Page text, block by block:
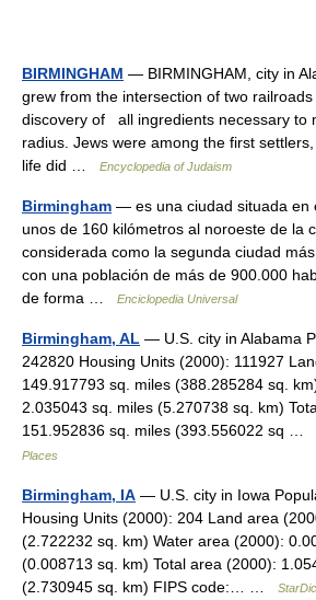
BIRMINGHAM — BIRMINGHAM, city in
grew from the intersection of two
discovery of all ingredients necessary to
radius. Jews were among the first
life did …
Encyclopedia of Judaism
Birmingham — es una ciudad situada en
unos de 160 kilómetros al noroeste de la
considerada como la segunda ciudad
con una población de más de 900.000
de forma …
Enciclopedia Universal
Birmingham, AL — U.S. city in Alabama
242820 Housing Units (2000): 111927
149.917793 sq. miles (388.285284 sq.
2.035043 sq. miles (5.270738 sq. km)
151.952836 sq. miles (393.556022 sq …
Places
Birmingham, IA — U.S. city in Iowa
Housing Units (2000): 204 Land area
(2.722232 sq. km) Water area (2000):
(0.008713 sq. km) Total area (2000):
(2.730945 sq. km) FIPS code:… …